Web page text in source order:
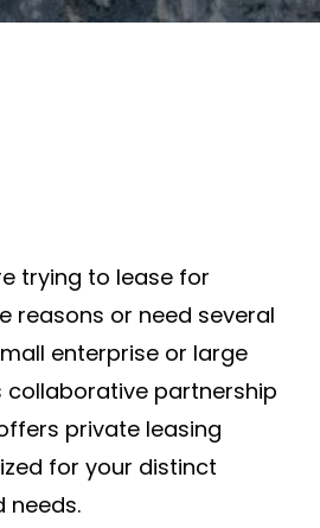
trying to lease for
reasons or need several
enterprise or large
collaborative partnership
private leasing
for your distinct
needs.